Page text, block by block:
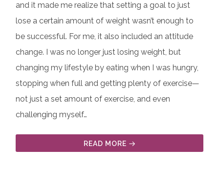
and it made me realize that setting a goal to just
lose a certain amount of weight wasn’t enough to
be successful. For me, it also included an attitude
change. I was no longer just losing weight, but
changing my lifestyle by eating when I was hungry,
stopping when full and getting plenty of exercise—
not just a set amount of exercise, and even
challenging myself…
READ MORE